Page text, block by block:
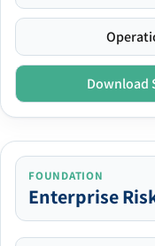
Download
FOUNDATION
Enterprise